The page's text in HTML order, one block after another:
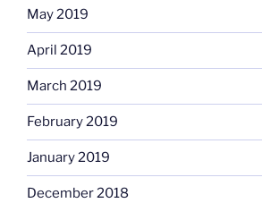
May 2019
April 2019
March 2019
February 2019
January 2019
December 2018